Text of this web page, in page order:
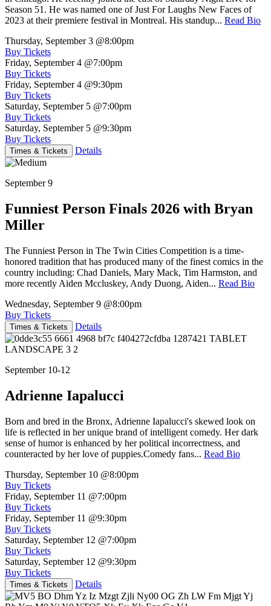
Season 51. He was named one of Just For Laughs New Faces of
2023 at their premiere festival in Montreal. His standup... Read Bio
Thursday, September 3 @8:00pm
Buy Tickets
Friday, September 4 @7:00pm
Buy Tickets
Friday, September 4 @9:30pm
Buy Tickets
Saturday, September 5 @7:00pm
Buy Tickets
Saturday, September 5 @9:30pm
Buy Tickets
Times & Tickets Details
September 9
Funniest Person Finals 2026 with Bryan
Miller
The Funniest Person in The Twin Cities Competition is a time-
honored tradition that has produced many of the finest comics in the
country including: Chad Daniels, Mary Mack, Tim Harmston, and
more recently Aiden Mccluskey, Andy Duong, Aiden... Read Bio
Wednesday, September 9 @8:00pm
Buy Tickets
Times & Tickets Details
September 10-12
Adrienne Iapalucci
Born and bred in the Bronx, Adrienne Iapalucci's skewed look on
life is reflected in her unique brand of intelligent comedy. Her dark
sense of humor is enhanced by her political incorrectness, and
counteracted by her love of puppies.Comedy fans... Read Bio
Thursday, September 10 @8:00pm
Buy Tickets
Friday, September 11 @7:00pm
Buy Tickets
Friday, September 11 @9:30pm
Buy Tickets
Saturday, September 12 @7:00pm
Buy Tickets
Saturday, September 12 @9:30pm
Buy Tickets
Times & Tickets Details